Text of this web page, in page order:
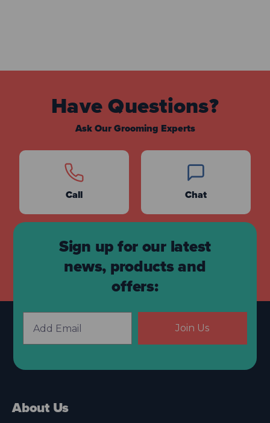
Have Questions?
Ask Our Grooming Experts
Call Chat
Sign up for our latest
news, products and
offers:
Join Us
About Us